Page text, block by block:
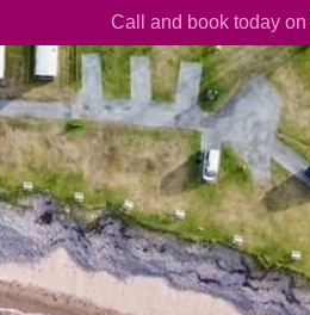
Call and book today on